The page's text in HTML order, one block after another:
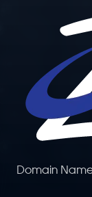
Domain